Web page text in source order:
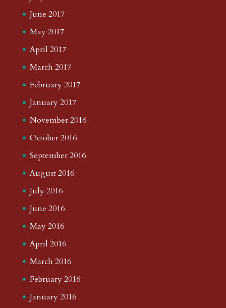
June 2017
May 2017
April 2017
March 2017
February 2017
January 2017
November 2016
October 2016
September 2016
August 2016
July 2016
June 2016
May 2016
April 2016
March 2016
February 2016
January 2016